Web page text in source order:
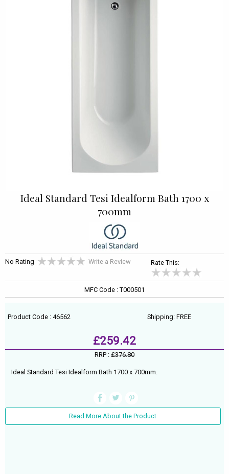
Ideal Standard Tesi Idealform Bath 1700 x
700mm
No Rating Write a Review Rate This:
MFC Code : T000501
Product Code : 46562 Shipping: FREE
£259.42
RRP : £376.80
Ideal Standard Tesi Idealform Bath 1700 x 700mm.
Read More About the Product